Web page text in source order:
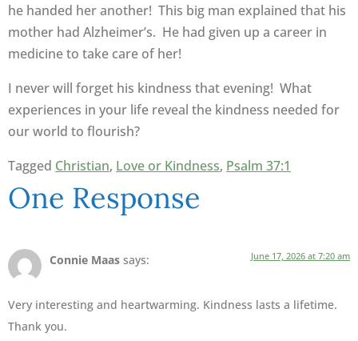
he handed her another! This big man explained that his
mother had Alzheimer’s. He had given up a career in
medicine to take care of her!
I never will forget his kindness that evening! What
experiences in your life reveal the kindness needed for
our world to flourish?
Tagged Christian, Love or Kindness, Psalm 37:1
One Response
Connie Maas says: June 17, 2026 at 7:20 am
Very interesting and heartwarming. Kindness lasts a lifetime.
Thank you.